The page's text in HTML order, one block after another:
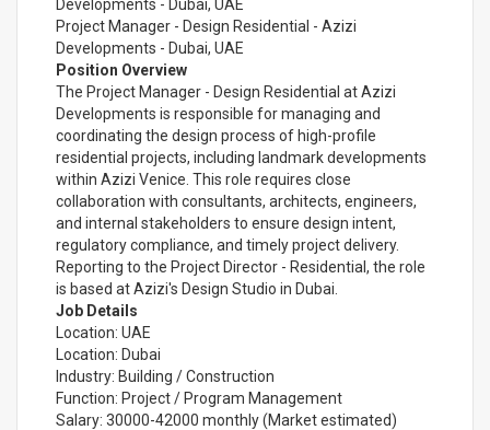
Developments - Dubai, UAE
Project Manager - Design Residential - Azizi
Developments - Dubai, UAE
Position Overview
The Project Manager - Design Residential at Azizi
Developments is responsible for managing and
coordinating the design process of high-profile
residential projects, including landmark developments
within Azizi Venice. This role requires close
collaboration with consultants, architects, engineers,
and internal stakeholders to ensure design intent,
regulatory compliance, and timely project delivery.
Reporting to the Project Director - Residential, the role
is based at Azizi's Design Studio in Dubai.
Job Details
Location: UAE
Location: Dubai
Industry: Building / Construction
Function: Project / Program Management
Salary: 30000-42000 monthly (Market estimated)